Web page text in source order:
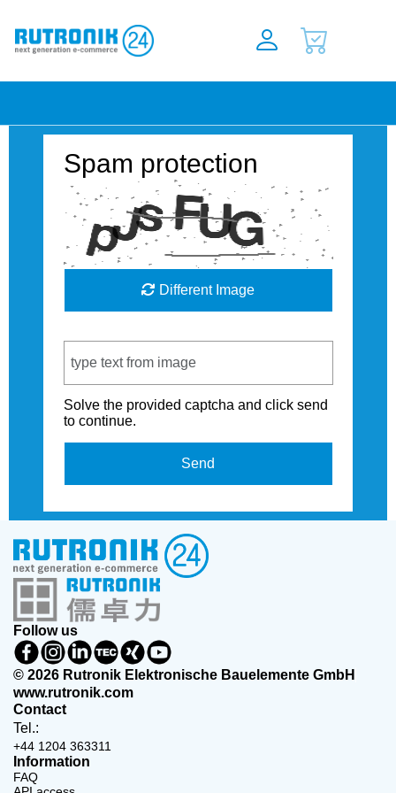
Spam protection
Different Image
Solve the provided captcha and click send
to continue.
Send
Follow us
© 2026 Rutronik Elektronische Bauelemente GmbH
www.rutronik.com
Contact
Tel.:
+44 1204 363311
Information
FAQ